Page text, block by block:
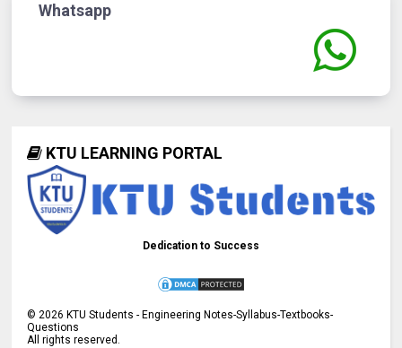
Whatsapp
KTU LEARNING PORTAL
Dedication to Success
©2026 KTU Students - Engineering Notes-Syllabus-Textbooks-
Questions
All rights reserved.